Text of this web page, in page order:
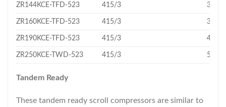
ZR144KCE-TFD-523 415/3 33.2
ZR160KCE-TFD-523 415/3 36.4
ZR190KCE-TFD-523 415/3 43.3
ZR250KCE-TWD-523 415/3 56.6
Tandem Ready
These tandem ready scroll compressors are similar to